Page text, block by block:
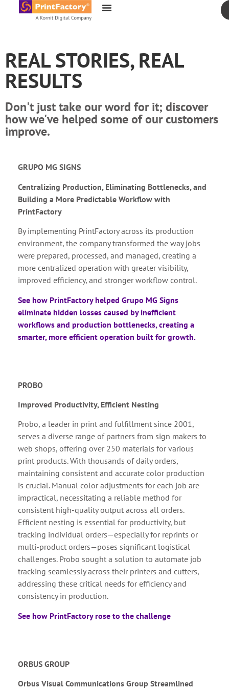
content
REAL STORIES, REAL
RESULTS
Don't just take our word for it; discover
how we've helped some of our customers
improve.
GRUPO MG SIGNS
Centralizing Production, Eliminating Bottlenecks, and
Building a More Predictable Workflow with
PrintFactory
By implementing PrintFactory across its production
environment, the company transformed the way jobs
were prepared, processed, and managed, creating a
more centralized operation with greater visibility,
improved efficiency, and stronger workflow control.
See how PrintFactory helped Grupo MG Signs
eliminate hidden losses caused by inefficient
workflows and production bottlenecks, creating a
smarter, more efficient operation built for growth.
PROBO
Improved Productivity, Efficient Nesting
Probo, a leader in print and fulfillment since 2001,
serves a diverse range of partners from sign makers to
web shops, offering over 250 materials for various
print products. With thousands of daily orders,
maintaining consistent and accurate color production
is crucial. Manual color adjustments for each job are
impractical, necessitating a reliable method for
consistent high-quality output across all orders.
Efficient nesting is essential for productivity, but
tracking individual orders—especially for reprints or
multi-product orders—poses significant logistical
challenges. Probo sought a solution to automate job
tracking seamlessly across their printers and cutters,
addressing these critical needs for efficiency and
consistency in production.
See how PrintFactory rose to the challenge
ORBUS GROUP
Orbus Visual Communications Group Streamlined